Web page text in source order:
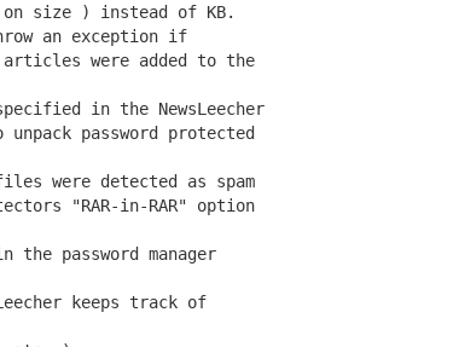
size ) instead of KB.
an exception if
were added to the
in the NewsLeecher
unpack password protected
were detected as spam
"RAR-in-RAR" option
the password manager
keeps track of